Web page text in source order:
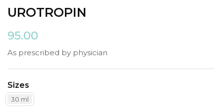
UROTROPIN
95.00
As prescribed by physician
Sizes
30 ml